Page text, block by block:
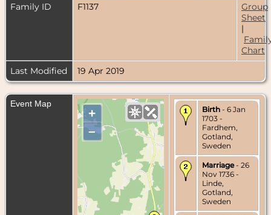
Family ID F1137
Group
Sheet
|
Chart
Last Modified
19 Apr 2019
Event Map
+
–
Birth - 6 Jan
1703 -
Fardhem,
Gotland,
Sweden
Marriage- 26
Nov 1736 -
Linde,
Gotland,
Sweden